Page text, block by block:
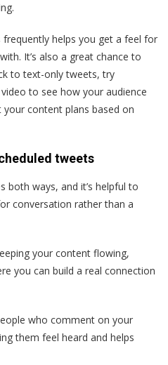
helps you get a feel for
It’s also a great chance to
to text-only tweets, try
to see how your audience
content plans based on
tweets
both ways, and it’s helpful to
conversation rather than a
your content flowing,
you can build a real connection
who comment on your
them feel heard and helps